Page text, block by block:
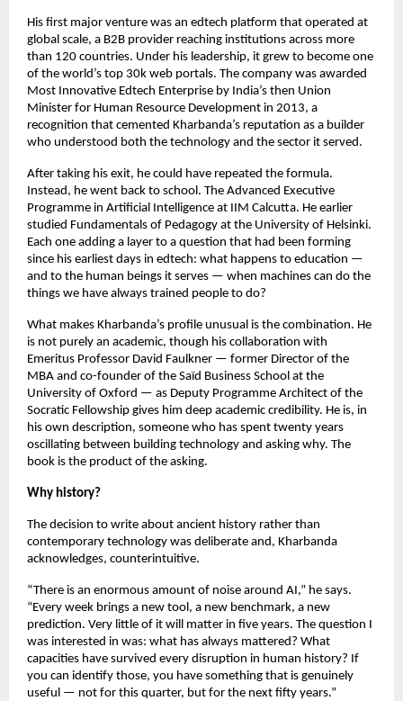
His first major venture was an edtech platform that operated at
global scale, a B2B provider reaching institutions across more
than 120 countries. Under his leadership, it grew to become one
of the world’s top 30k web portals. The company was awarded
Most Innovative Edtech Enterprise by India’s then Union
Minister for Human Resource Development in 2013, a
recognition that cemented Kharbanda’s reputation as a builder
who understood both the technology and the sector it served.
After taking his exit, he could have repeated the formula.
Instead, he went back to school. The Advanced Executive
Programme in Artificial Intelligence at IIM Calcutta. He earlier
studied Fundamentals of Pedagogy at the University of Helsinki.
Each one adding a layer to a question that had been forming
since his earliest days in edtech: what happens to education —
and to the human beings it serves — when machines can do the
things we have always trained people to do?
What makes Kharbanda’s profile unusual is the combination. He
is not purely an academic, though his collaboration with
Emeritus Professor David Faulkner — former Director of the
MBA and co-founder of the Saïd Business School at the
University of Oxford — as Deputy Programme Architect of the
Socratic Fellowship gives him deep academic credibility. He is, in
his own description, someone who has spent twenty years
oscillating between building technology and asking why. The
book is the product of the asking.
Why history?
The decision to write about ancient history rather than
contemporary technology was deliberate and, Kharbanda
acknowledges, counterintuitive.
“There is an enormous amount of noise around AI,” he says.
“Every week brings a new tool, a new benchmark, a new
prediction. Very little of it will matter in five years. The question I
was interested in was: what has always mattered? What
capacities have survived every disruption in human history? If
you can identify those, you have something that is genuinely
useful — not for this quarter, but for the next fifty years.”